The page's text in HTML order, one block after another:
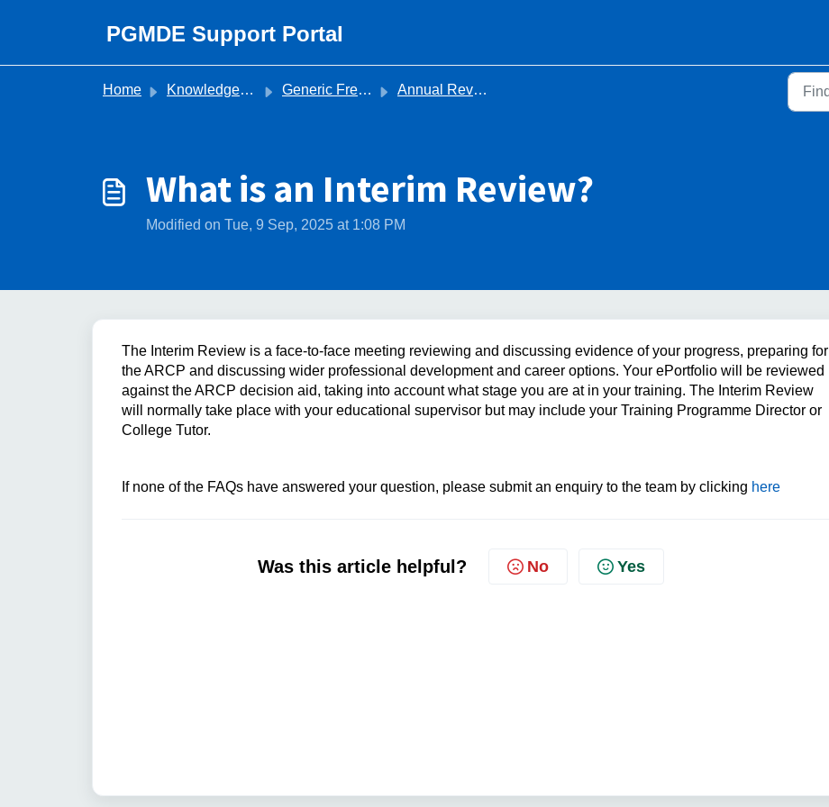
PGMDE Support Portal
Home Knowledge base Generic Frequently Asked Questions Annual Review of Competency Progression (ARCP)
What is an Interim Review?
Modified on Tue, 9 Sep, 2025 at 1:08 PM
The Interim Review is a face-to-face meeting reviewing and discussing evidence of your progress, preparing for
the ARCP and discussing wider professional development and career options. Your ePortfolio will be reviewed
against the ARCP decision aid, taking into account what stage you are at in your training. The Interim Review
will normally take place with your educational supervisor but may include your Training Programme Director or
College Tutor.
If none of the FAQs have answered your question, please submit an enquiry to the team by clicking here
Was this article helpful? No Yes